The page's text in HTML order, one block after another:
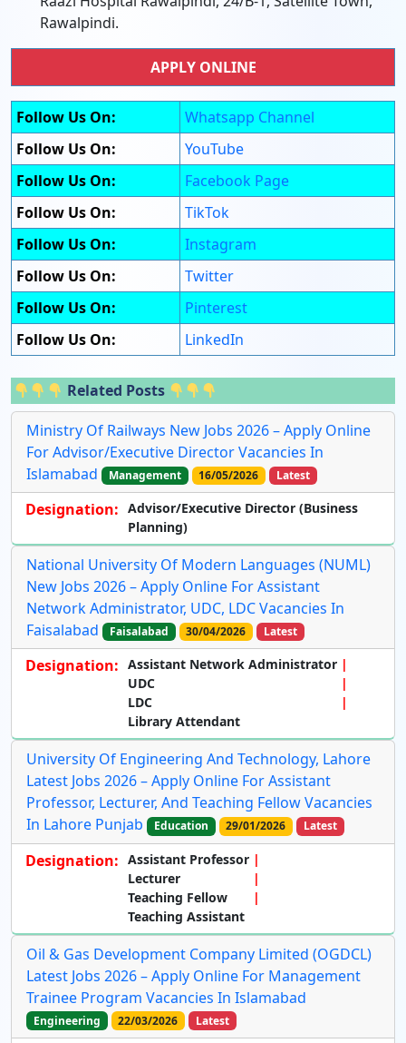
Rawalpindi.
APPLY ONLINE
Follow Us On:
Whatsapp Channel
Follow Us On:
YouTube
Follow Us On:
Facebook Page
Follow Us On:
TikTok
Follow Us On:
Instagram
Follow Us On:
Twitter
Follow Us On:
Pinterest
Follow Us On:
LinkedIn
Related Posts
Ministry Of Railways New Jobs 2026 – Apply Online
For Advisor/Executive Director Vacancies In
Islamabad
Management 16/05/2026 Latest
Designation: Advisor/Executive Director (Business
Planning)
National University Of Modern Languages (NUML)
New Jobs 2026 – Apply Online For Assistant
Network Administrator, UDC, LDC Vacancies In
Faisalabad
Faisalabad 30/04/2026 Latest
Designation: Assistant Network Administrator
UDC
LDC
Library Attendant
University Of Engineering And Technology, Lahore
Latest Jobs 2026 – Apply Online For Assistant
Professor, Lecturer, And Teaching Fellow Vacancies
In Lahore Punjab
Education 29/01/2026 Latest
Designation: Assistant Professor
Lecturer
Teaching Fellow
Teaching Assistant
Oil & Gas Development Company Limited (OGDCL)
Latest Jobs 2026 – Apply Online For Management
Trainee Program Vacancies In Islamabad
Engineering 22/03/2026 Latest